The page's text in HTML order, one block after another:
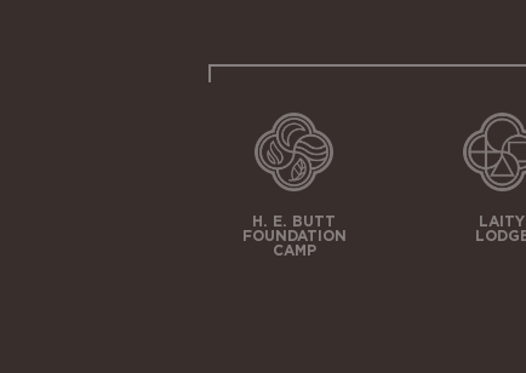
H. E. BUTT
FOUNDATION
CAMP
LAITY